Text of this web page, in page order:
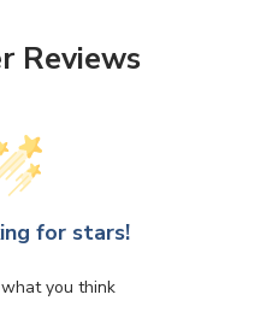
Reviews
for stars!
you think